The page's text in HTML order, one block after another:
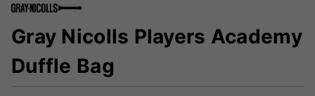
Gray Nicolls Players Academy
Duffle Bag